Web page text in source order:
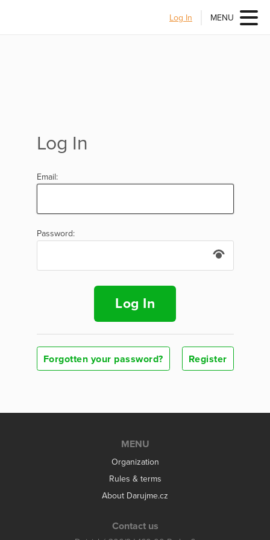
Log In MENU
Log In
Email:
Password:
Log In
Forgotten your password? Register
MENU
Organization
Rules & terms
About Darujme.cz
Contact us